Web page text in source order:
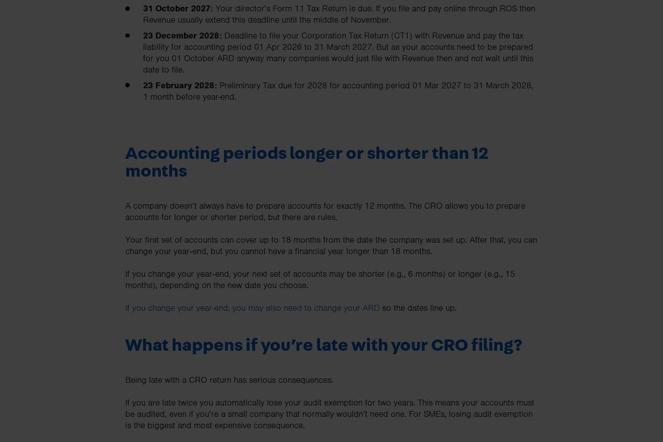
31 October 2027: Your director’s Form 11 Tax Return is due. If you file and pay online through ROS then
Revenue usually extend this deadline until the middle of November.
23 December 2028: Deadline to file your Corporation Tax Return (CT1) with Revenue and pay the tax
liability for accounting period 01 Apr 2026 to 31 March 2027. But as your accounts need to be prepared
for you 01 October ARD anyway many companies would just file with Revenue then and not wait until this
date to file.
23 February 2028: Preliminary Tax due for 2028 for accounting period 01 Mar 2027 to 31 March 2028,
1 month before year-end.
Accounting periods longer or shorter than 12
months
A company doesn’t always have to prepare accounts for exactly 12 months. The CRO allows you to prepare
accounts for longer or shorter period, but there are rules.
Your first set of accounts can cover up to 18 months from the date the company was set up. After that, you can
change your year‑end, but you cannot have a financial year longer than 18 months.
If you change your year‑end, your next set of accounts may be shorter (e.g., 6 months) or longer (e.g., 15
months), depending on the new date you choose.
If you change your year-end, you may also need to change your ARD so the dates line up.
What happens if you’re late with your CRO filing?
Being late with a CRO return has serious consequences.
If you are late twice you automatically lose your audit exemption for two years. This means your accounts must
be audited, even if you’re a small company that normally wouldn’t need one. For SMEs, losing audit exemption
is the biggest and most expensive consequence.